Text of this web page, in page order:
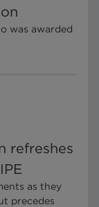
was awarded
refreshes
as they
precedes